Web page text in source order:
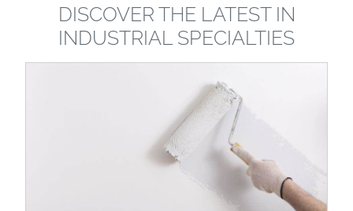
DISCOVER THE LATEST IN
INDUSTRIAL SPECIALTIES